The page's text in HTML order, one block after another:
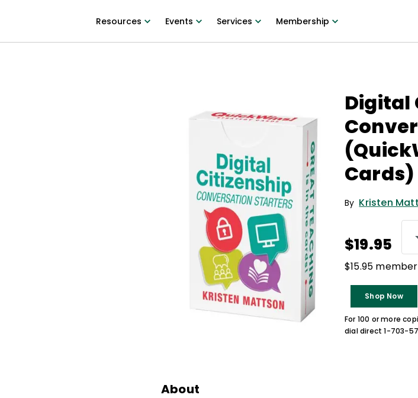
Resources Events Services Membership
Digital
Cards)
By Kristen
$19.95
$15.95
Shop Now
For 100 or more
dial direct 1-703-
About